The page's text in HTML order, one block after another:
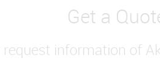
Get a
request information of